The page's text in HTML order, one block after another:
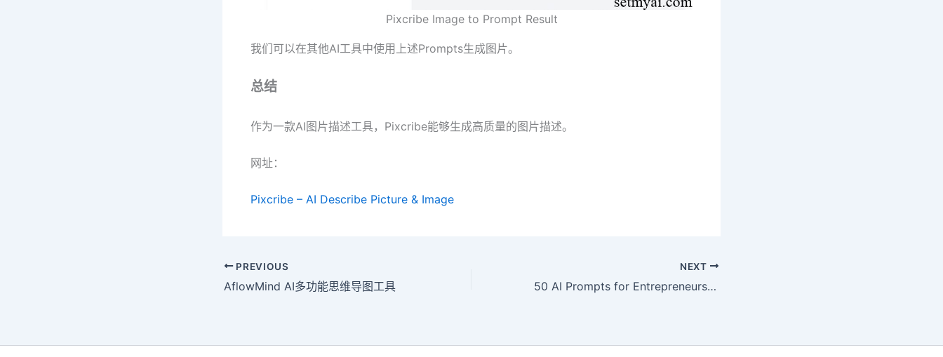
Pixcribe Image to Prompt Result
我们可以在其他AI工具中使用上述Prompts生成图片。
总结
作为一款AI图片描述工具，Pixcribe能够生成高质量的图片描述。
网址：
Pixcribe – AI Describe Picture & Image
PREVIOUS
AflowMind AI多功能思维导图工具
NEXT
50 AI Prompts for Entrepreneurs 50个企业家AI提示词案例